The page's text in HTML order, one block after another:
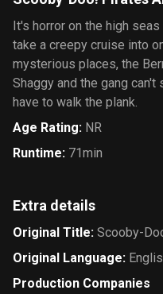
It's horror on the high
take a creepy cruise into
mysterious places, the
Shaggy and the gang
have to walk the plank.
Age Rating: NR
Runtime: 71min
Extra details
Original Title: Scooby-
Original Language:
Production Companies